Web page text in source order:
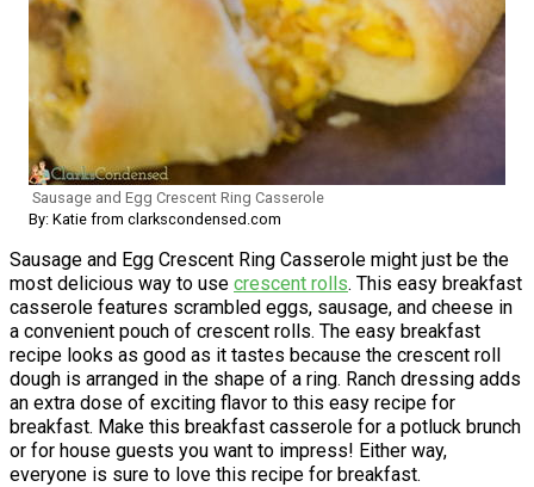
Sausage and Egg Crescent Ring Casserole
By: Katie from clarkscondensed.com
Sausage and Egg Crescent Ring Casserole might just be the
most delicious way to use crescent rolls. This easy breakfast
casserole features scrambled eggs, sausage, and cheese in
a convenient pouch of crescent rolls. The easy breakfast
recipe looks as good as it tastes because the crescent roll
dough is arranged in the shape of a ring. Ranch dressing adds
an extra dose of exciting flavor to this easy recipe for
breakfast. Make this breakfast casserole for a potluck brunch
or for house guests you want to impress! Either way,
everyone is sure to love this recipe for breakfast.